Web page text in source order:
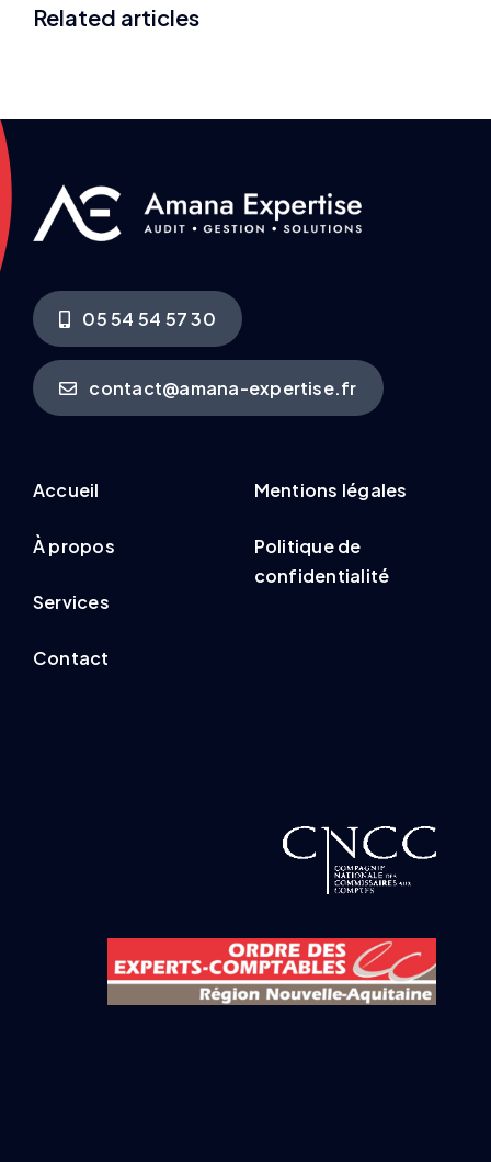
Related articles
05 54 54 57 30
contact@amana-expertise.fr
Accueil
À propos
Services
Contact
Mentions légales
Politique de
confidentialité